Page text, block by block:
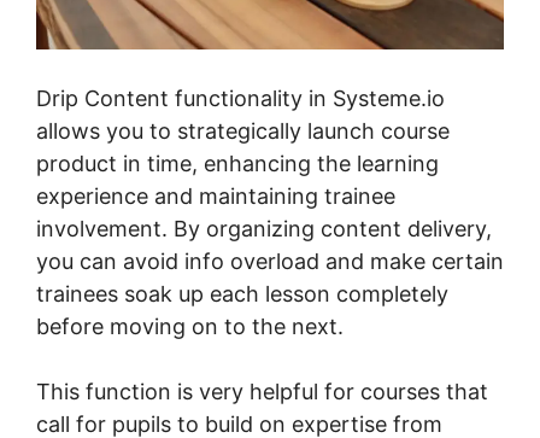
Drip Content functionality in Systeme.io
allows you to strategically launch course
product in time, enhancing the learning
experience and maintaining trainee
involvement. By organizing content delivery,
you can avoid info overload and make certain
trainees soak up each lesson completely
before moving on to the next.
This function is very helpful for courses that
call for pupils to build on expertise from